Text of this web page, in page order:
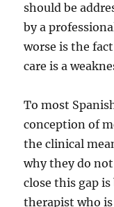
should be
by a
worse is the
care is a
To most
conception of
the clinical
why they do
close this gap
therapist who